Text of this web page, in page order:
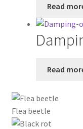
Read
Read
Flea beetle